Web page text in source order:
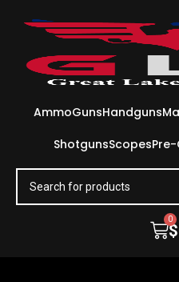
AmmoGunsHandguns
ShotgunsScopes
$
0